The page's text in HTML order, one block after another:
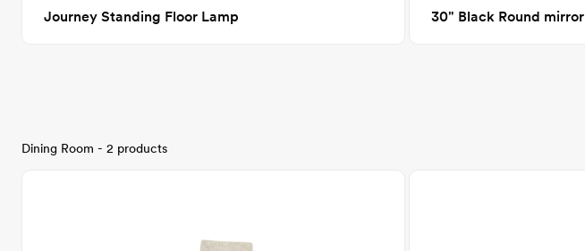
Journey Standing Floor Lamp 30" Black Round mirror
Dining Room - 2 products